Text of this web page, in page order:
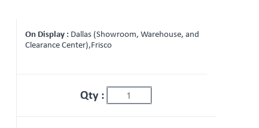
On Display : Dallas (Showroom, Warehouse, and
Clearance Center),Frisco
Qty :